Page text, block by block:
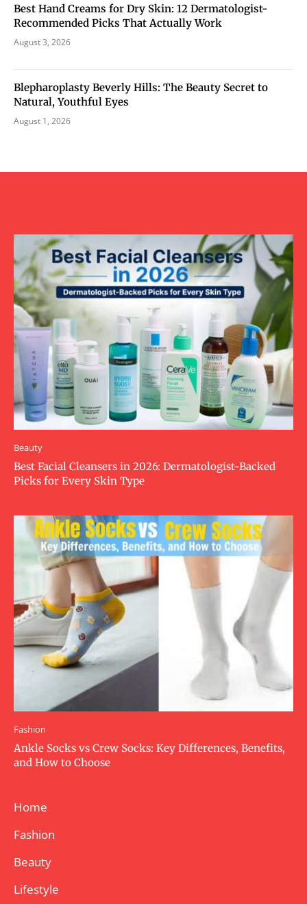
Best Hand Creams for Dry Skin: 12 Dermatologist-
Recommended Picks That Actually Work
August 3, 2026
Blepharoplasty Beverly Hills: The Beauty Secret to
Natural, Youthful Eyes
August 1, 2026
Beauty
Best Facial Cleansers in 2026: Dermatologist-Backed
Picks for Every Skin Type
Fashion
Ankle Socks vs Crew Socks: Key Differences, Benefits,
and How to Choose
Home
Fashion
Beauty
Lifestyle